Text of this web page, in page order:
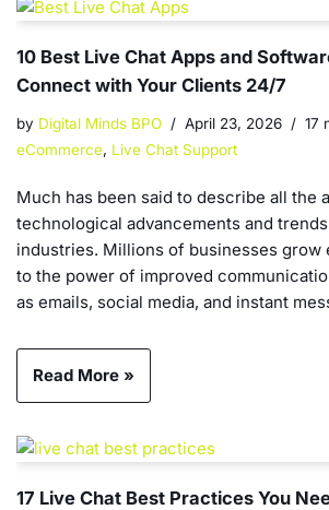
10 Best Live Chat Apps and
Connect with Your Clients 24/7
by Digital Minds BPO April 23, 2026
17
eCommerce, Live Chat Support
Much has been said to describe all the
technological advancements and
industries. Millions of businesses grow
to the power of improved
as emails, social media, and instant
Read More »
17 Live Chat Best Practices You